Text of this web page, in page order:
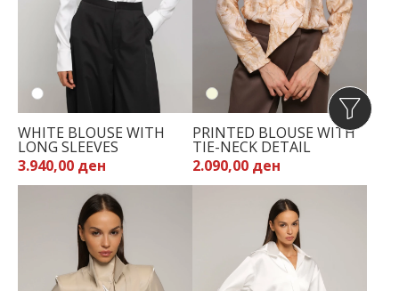
WHITE BLOUSE WITH
LONG SLEEVES
3.940,00 ден
PRINTED BLOUSE WITH
TIE-NECK DETAIL
2.090,00 ден